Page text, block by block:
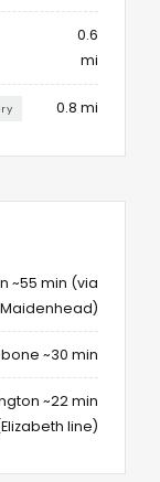
to come
within
garden to
style, for
0.6
mi
0.8 mi
~55 min (via
Maidenhead)
~30 min
~22 min
line)